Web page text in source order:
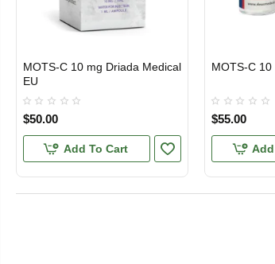
EU DOMESTIC
MOTS-C 10 mg Driada Medical
EU
$50.00
Add To Cart
EU DOMESTIC
MOTS-C
$55.00